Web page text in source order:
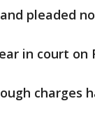
pleaded
in court on
charges